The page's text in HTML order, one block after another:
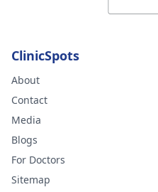
ClinicSpots
About
Contact
Media
Blogs
For Doctors
Sitemap